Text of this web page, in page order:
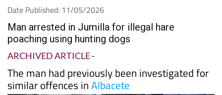
Date Published: 11/05/2026
Man arrested in Jumilla for illegal hare
poaching using hunting dogs
ARCHIVED ARTICLE-
The man had previously been investigated for
similar offences inAlbacete